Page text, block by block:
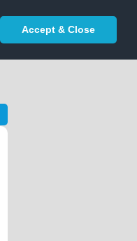
Accept & Close